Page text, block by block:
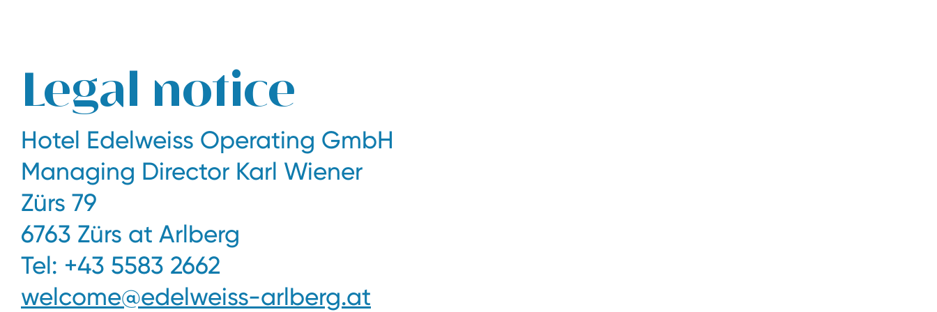
Legal notice
Hotel Edelweiss Operating GmbH
Managing Director Karl Wiener
Zürs 79
6763 Zürs at Arlberg
Tel: +43 5583 2662
welcome@edelweiss-arlberg.at